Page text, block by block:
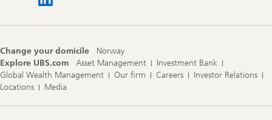
Change your domicile
Norway
Explore UBS.com
Asset Management
Investment Bank
Global Wealth Management
Our firm Careers
Investor Relations
Locations
Media